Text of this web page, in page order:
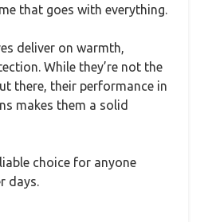
that goes with everything.
deliver on warmth,
While they’re not the
there, their performance in
makes them a solid
choice for anyone
days.